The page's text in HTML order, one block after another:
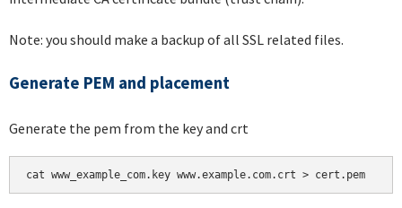
Note: you should make a backup of all SSL related files.
Generate PEM and placement
Generate the pem from the key and crt